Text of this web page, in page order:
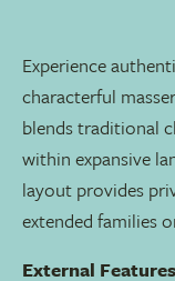
Experience
characterful
blends traditional
within expansive
layout provides
extended families
External